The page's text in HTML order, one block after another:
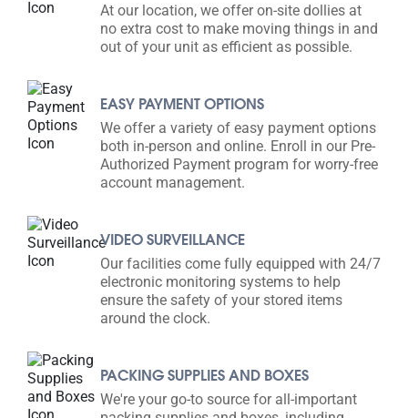
At our location, we offer on-site dollies at
no extra cost to make moving things in and
out of your unit as efficient as possible.
EASY PAYMENT OPTIONS
We offer a variety of easy payment options
both in-person and online. Enroll in our Pre-
Authorized Payment program for worry-free
account management.
VIDEO SURVEILLANCE
Our facilities come fully equipped with 24/7
electronic monitoring systems to help
ensure the safety of your stored items
around the clock.
PACKING SUPPLIES AND BOXES
We're your go-to source for all-important